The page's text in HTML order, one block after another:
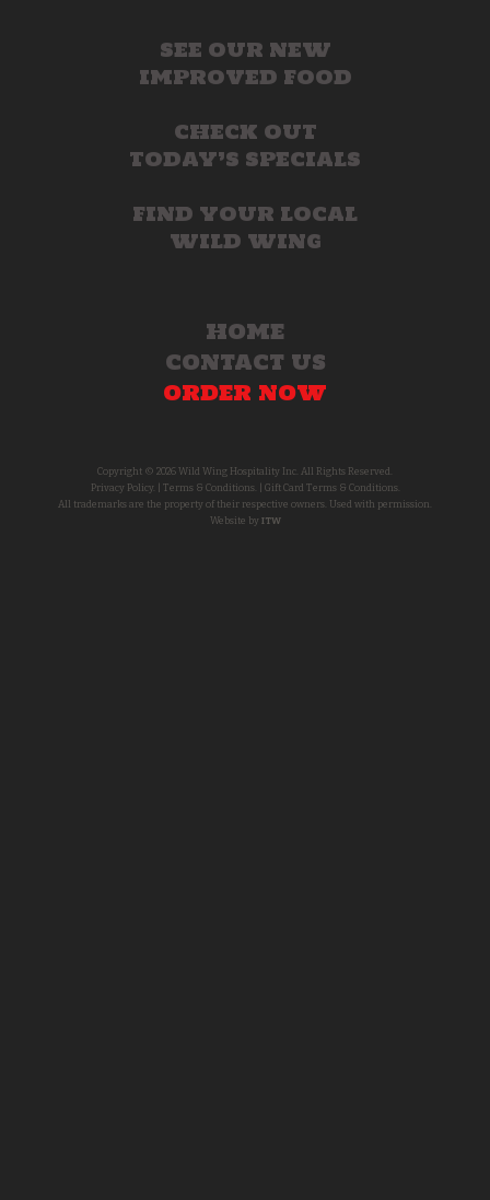
SEE OUR NEW
IMPROVED FOOD
CHECK OUT
TODAY’S SPECIALS
FIND YOUR LOCAL
WILD WING
HOME
CONTACT US
ORDER NOW
Copyright © 2026 Wild Wing Hospitality Inc. All Rights Reserved.
Privacy Policy.
Terms & Conditions.
Gift Card Terms & Conditions.
All trademarks are the property of their respective owners. Used with permission.
Website by ITW